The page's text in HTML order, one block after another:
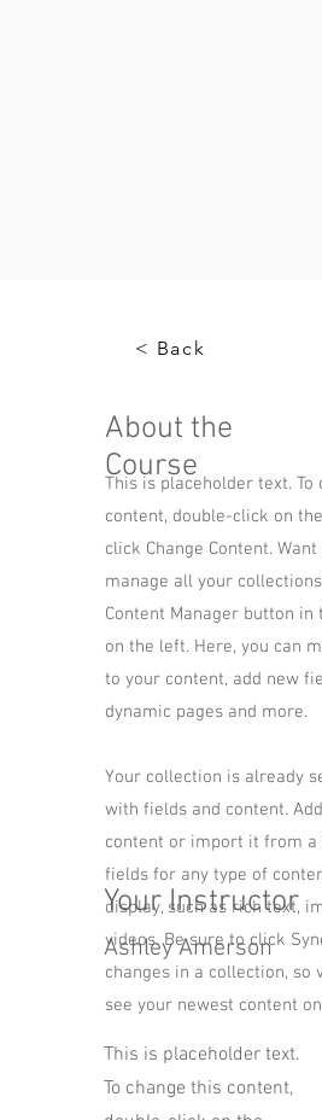
< Back
About the
Course
This is placeholder text. To
content, double-click on
click Change Content.
manage all your
Content Manager button in
on the left. Here, you can
to your content, add new
dynamic pages and more.
Your collection is already
with fields and content.
content or import it from a
fields for any type of
display, such as rich text,
videos. Be sure to click
changes in a collection, so
see your newest content
Your Instructor
Ashley Amerson
This is placeholder text.
To change this content,